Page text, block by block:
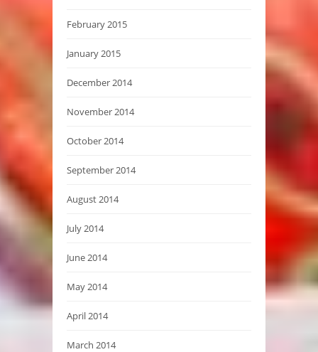
February 2015
January 2015
December 2014
November 2014
October 2014
September 2014
August 2014
July 2014
June 2014
May 2014
April 2014
March 2014